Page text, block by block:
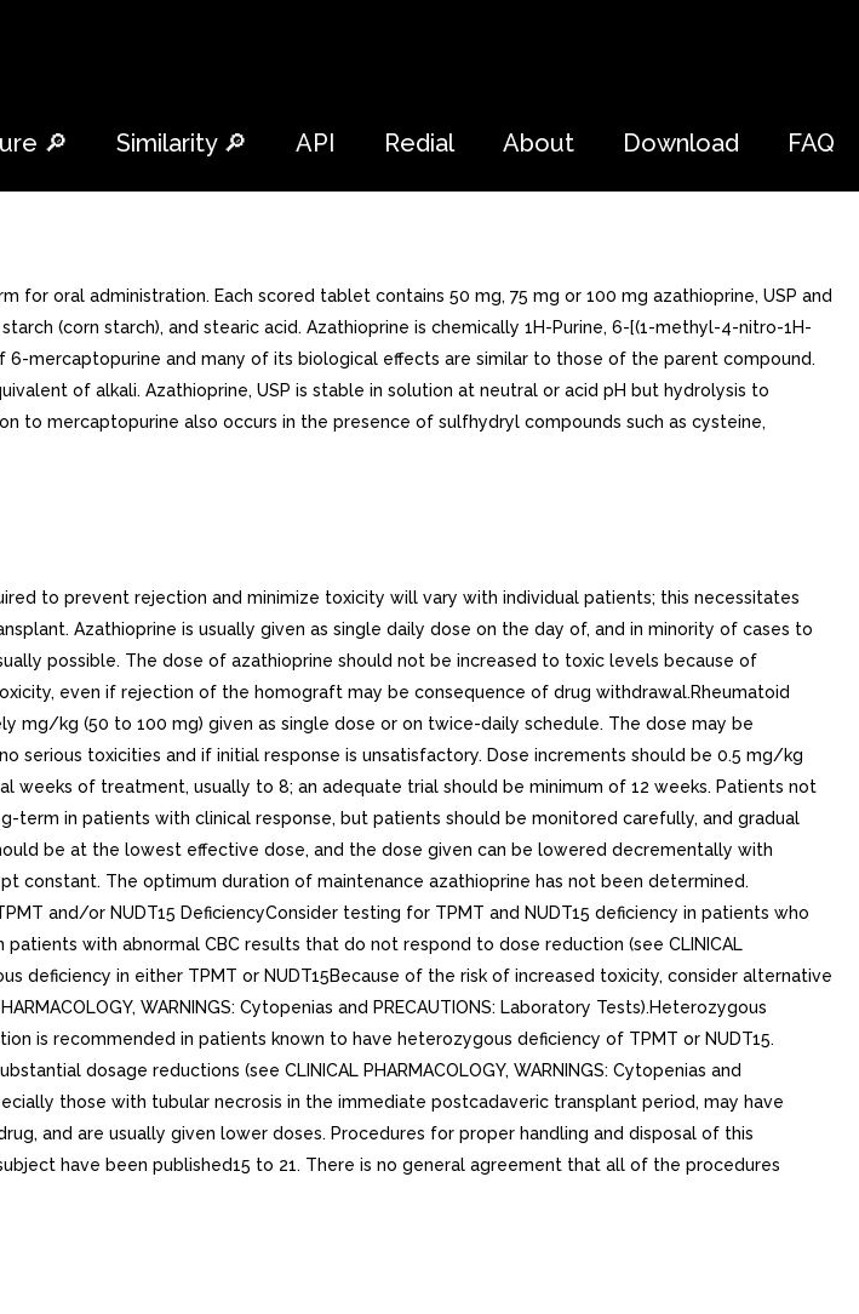
🔎 Similarity 🔎 API Redial About Download FAQ
for oral administration. Each scored tablet contains 50 mg, 75 mg or 100 mg azathioprine, USP and
(corn starch), and stearic acid. Azathioprine is chemically 1H-Purine, 6-[(1-methyl-4-nitro-1H-
mercaptopurine and many of its biological effects are similar to those of the parent compound.
of alkali. Azathioprine, USP is stable in solution at neutral or acid pH but hydrolysis to
to mercaptopurine also occurs in the presence of sulfhydryl compounds such as cysteine,
to prevent rejection and minimize toxicity will vary with individual patients; this necessitates
Azathioprine is usually given as single daily dose on the day of, and in minority of cases to
possible. The dose of azathioprine should not be increased to toxic levels because of
even if rejection of the homograft may be consequence of drug withdrawal.Rheumatoid
mg/kg (50 to 100 mg) given as single dose or on twice-daily schedule. The dose may be
toxicities and if initial response is unsatisfactory. Dose increments should be 0.5 mg/kg
of treatment, usually to 8; an adequate trial should be minimum of 12 weeks. Patients not
in patients with clinical response, but patients should be monitored carefully, and gradual
be at the lowest effective dose, and the dose given can be lowered decrementally with
constant. The optimum duration of maintenance azathioprine has not been determined.
and/or NUDT15 DeficiencyConsider testing for TPMT and NUDT15 deficiency in patients who
with abnormal CBC results that do not respond to dose reduction (see CLINICAL
deficiency in either TPMT or NUDT15Because of the risk of increased toxicity, consider alternative
WARNINGS: Cytopenias and PRECAUTIONS: Laboratory Tests).Heterozygous
is recommended in patients known to have heterozygous deficiency of TPMT or NUDT15.
dosage reductions (see CLINICAL PHARMACOLOGY, WARNINGS: Cytopenias and
those with tubular necrosis in the immediate postcadaveric transplant period, may have
and are usually given lower doses. Procedures for proper handling and disposal of this
have been published15 to 21. There is no general agreement that all of the procedures